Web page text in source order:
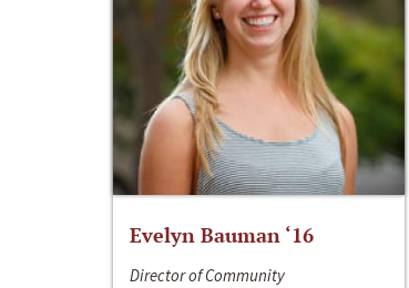
Evelyn Bauman ‘16
Director of Community